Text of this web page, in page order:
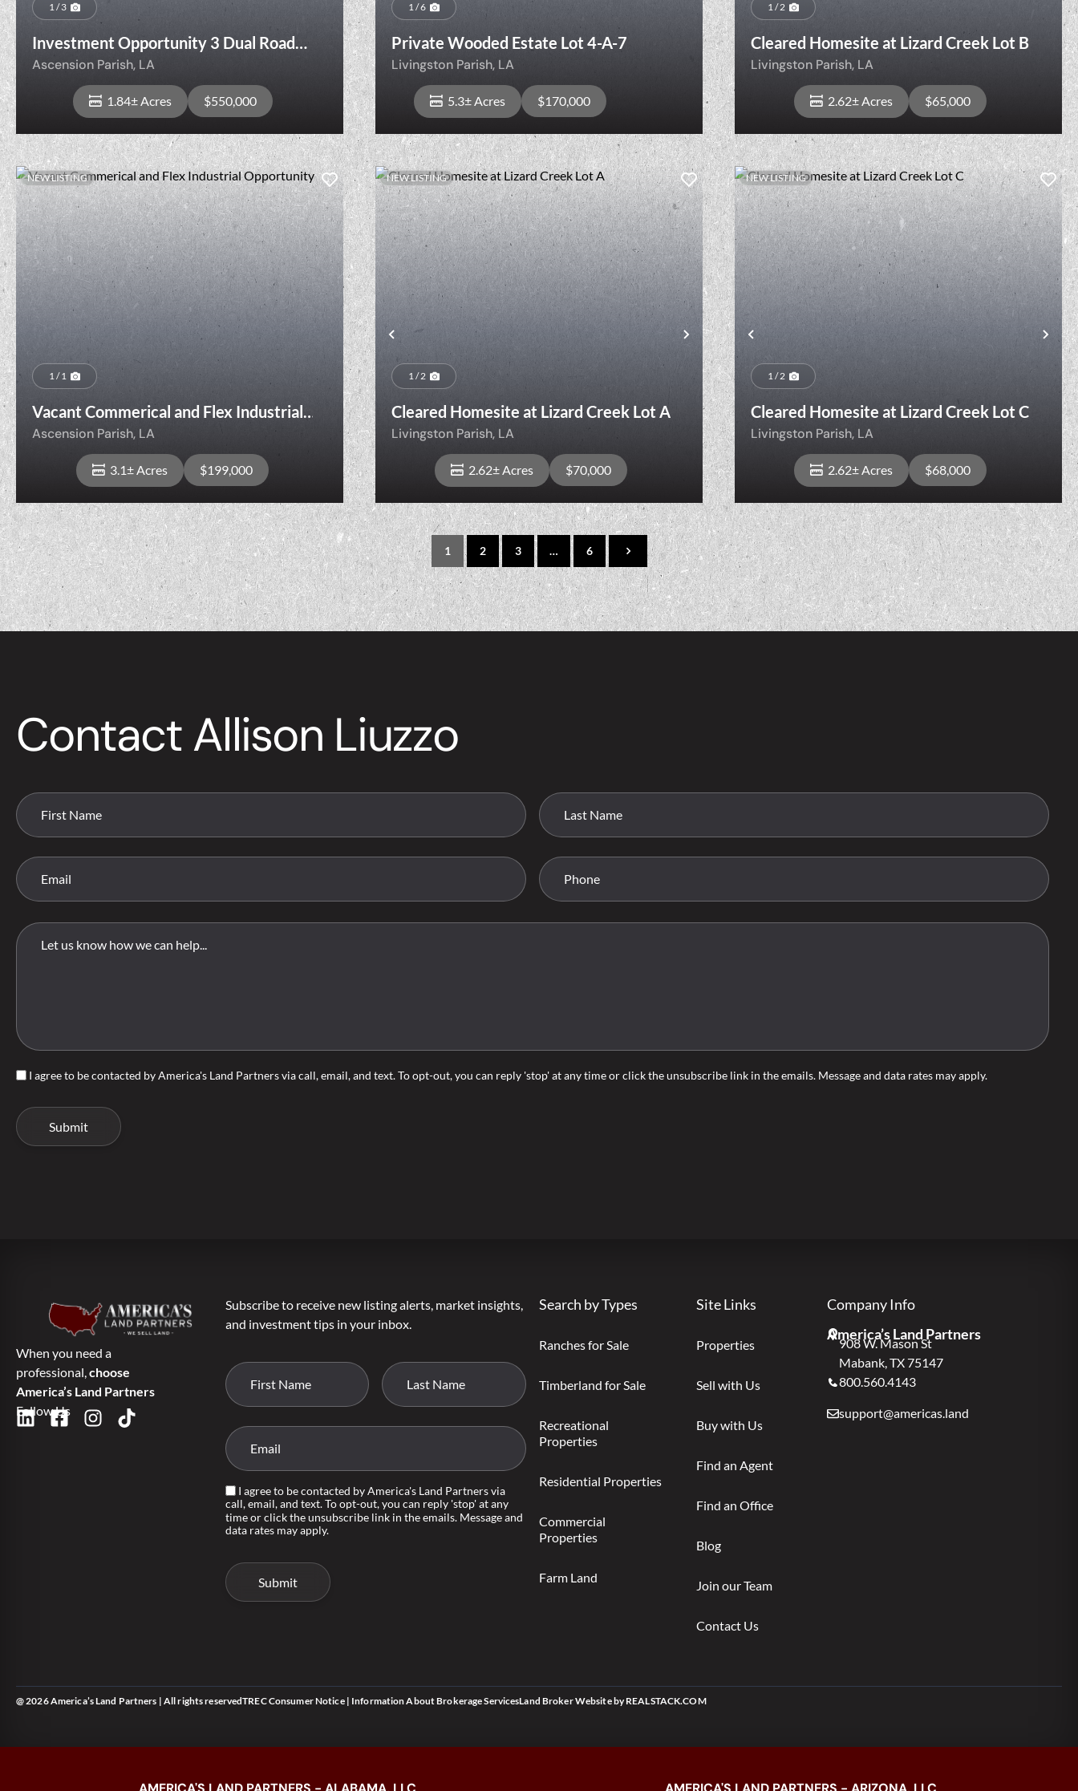
1 / 3
Investment Opportunity 3 Dual Road
Frontage Lots
Ascension Parish, LA
1.84± Acres $550,000
View Property
1 / 6
Private Wooded Estate Lot 4-A-7
Livingston Parish, LA
5.3± Acres $170,000
View Property
1 / 2
Cleared Homesite at Lizard Creek Lot B
Livingston Parish, LA
2.62± Acres $65,000
View Property
NEW LISTING
1 / 1
Vacant Commerical and Flex Industrial
Opportunity
Ascension Parish, LA
3.1± Acres $199,000
View Property
Previous Next
NEW LISTING
1 / 2
Cleared Homesite at Lizard Creek Lot A
Livingston Parish, LA
2.62± Acres $70,000
View Property
Previous
NEW LISTING
1 / 2
Cleared Homesite at Lizard Creek Lot C
Livingston Parish, LA
2.62± Acres $68,000
View Property
1 2 3 … 6
Contact Allison Liuzzo
I agree to be contacted by America's Land Partners via call, email, and text. To opt-out, you can reply 'stop' at any time or click the unsubscribe link in the emails. Message and data rates may apply.
When you need a
professional,choose
America’s Land Partners
Follow Us
Subscribe to receive new listing alerts, market insights,
and investment tips in your inbox.
I agree to be contacted by America's Land Partners via
call, email, and text. To opt-out, you can reply 'stop' at any
time or click the unsubscribe link in the emails. Message and
data rates may apply.
Search by Types
Ranches for Sale
Timberland for Sale
Recreational
Properties
Residential Properties
Commercial
Properties
Farm Land
Site Links
Properties
Sell with Us
Buy with Us
Find an Agent
Find an Office
Blog
Join our Team
Contact Us
Company Info
America’s Land Partners
908 W. Mason St
Mabank, TX 75147
800.560.4143
support@americas.land
@ 2026 America’s Land Partners | All rights reservedTREC Consumer Notice| Information About Brokerage ServicesLand Broker WebsitebyREALSTACK.COM